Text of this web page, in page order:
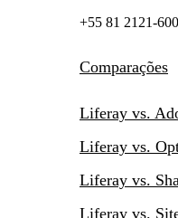
+55 81 2121-
Comparações
Liferay vs.
Liferay vs.
Liferay vs.
Liferay vs.